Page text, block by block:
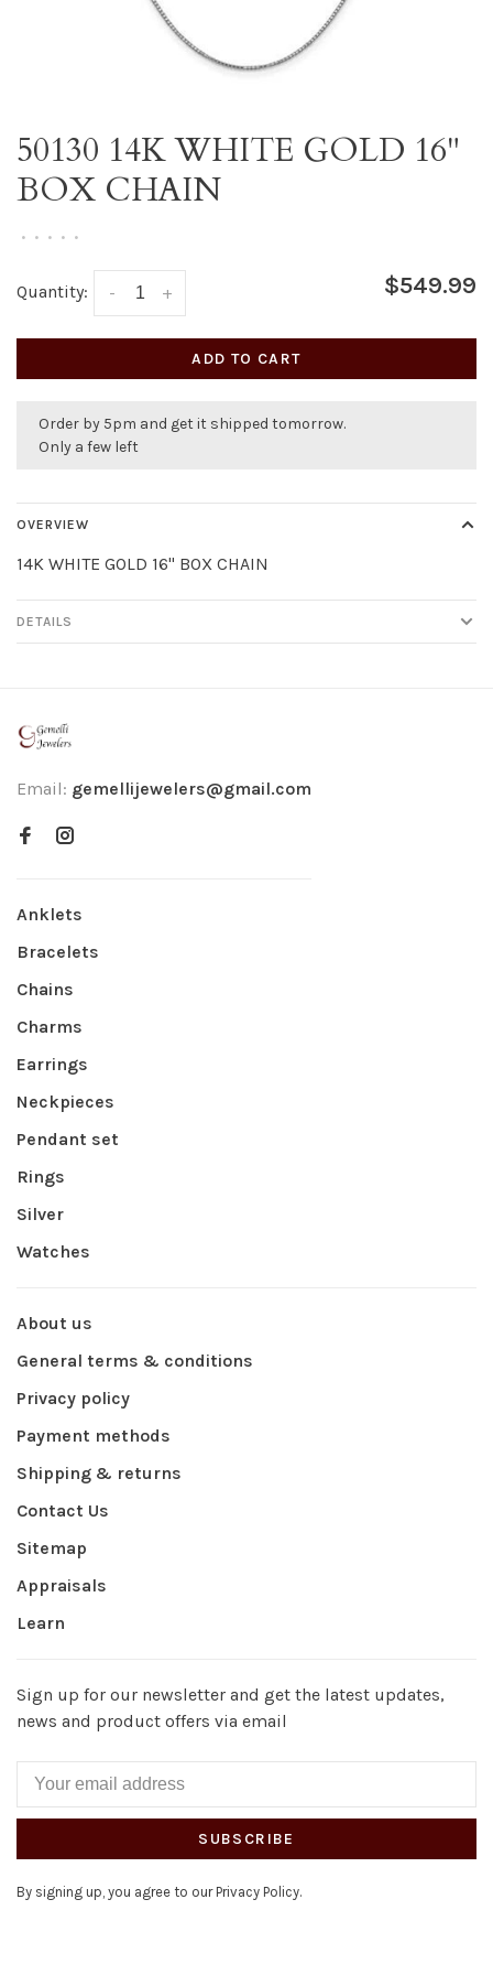
50130 14K WHITE GOLD 16"
BOX CHAIN
• • • • •
Quantity: +
- $549.99
ADD TO CART
Order by 5pm and get it shipped tomorrow.
Only a few left
OVERVIEW
14K WHITE GOLD 16" BOX CHAIN
DETAILS
Email: gemellijewelers@gmail.com
Anklets
Bracelets
Chains
Charms
Earrings
Neckpieces
Pendant set
Rings
Silver
Watches
About us
General terms & conditions
Privacy policy
Payment methods
Shipping & returns
Contact Us
Sitemap
Appraisals
Learn
Sign up for our newsletter and get the latest updates,
news and product offers via email
SUBSCRIBE
By signing up, you agree to our Privacy Policy.